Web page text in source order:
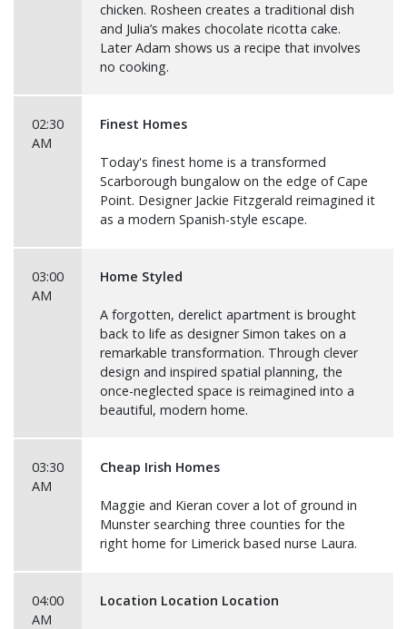
chicken. Rosheen creates a traditional dish
and Julia’s makes chocolate ricotta cake.
Later Adam shows us a recipe that involves
no cooking.
02:30
AM
Finest Homes
Today's finest home is a transformed
Scarborough bungalow on the edge of Cape
Point. Designer Jackie Fitzgerald reimagined it
as a modern Spanish-style escape.
03:00
AM
Home Styled
A forgotten, derelict apartment is brought
back to life as designer Simon takes on a
remarkable transformation. Through clever
design and inspired spatial planning, the
once-neglected space is reimagined into a
beautiful, modern home.
03:30
AM
Cheap Irish Homes
Maggie and Kieran cover a lot of ground in
Munster searching three counties for the
right home for Limerick based nurse Laura.
04:00
AM
Location Location Location